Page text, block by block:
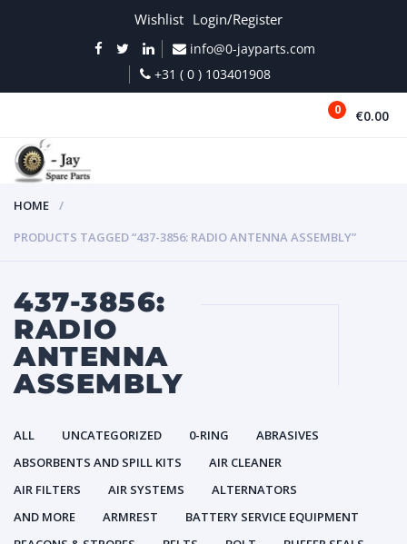
Wishlist Login/Register
info@0-jayparts.com
+31 ( 0 ) 103401908
0 €0.00
HOME
PRODUCTS TAGGED “437-3856: RADIO ANTENNA ASSEMBLY”
437-3856:
RADIO
ANTENNA
ASSEMBLY
ALL UNCATEGORIZED 0-RING
ABRASIVES
ABSORBENTS AND SPILL KITS
AIR CLEANER
AIR FILTERS
AIR SYSTEMS
ALTERNATORS
AND MORE
ARMREST
BATTERY SERVICE EQUIPMENT